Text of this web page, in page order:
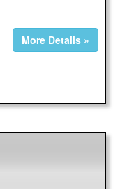
More Details »